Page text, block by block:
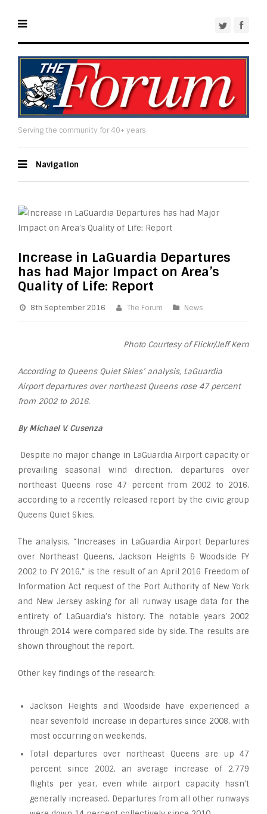
Serving the community for 40+ years
Navigation
Increase in LaGuardia Departures
has had Major Impact on Area’s
Quality of Life: Report
8th September 2016 The Forum News
Photo Courtesy of Flickr/Jeff Kern
According to Queens Quiet Skies’ analysis, LaGuardia
Airport departures over northeast Queens rose 47 percent
from 2002 to 2016.
By Michael V. Cusenza
Despite no major change in LaGuardia Airport capacity or
prevailing seasonal wind direction, departures over
northeast Queens rose 47 percent from 2002 to 2016,
according to a recently released report by the civic group
Queens Quiet Skies.
The analysis, “Increases in LaGuardia Airport Departures
over Northeast Queens, Jackson Heights & Woodside FY
2002 to FY 2016,” is the result of an April 2016 Freedom of
Information Act request of the Port Authority of New York
and New Jersey asking for all runway usage data for the
entirety of LaGuardia’s history. The notable years 2002
through 2014 were compared side by side. The results are
shown throughout the report.
Other key findings of the research:
Jackson Heights and Woodside have experienced a
near sevenfold increase in departures since 2008, with
most occurring on weekends.
Total departures over northeast Queens are up 47
percent since 2002, an average increase of 2,779
flights per year, even while airport capacity hasn’t
generally increased. Departures from all other runways